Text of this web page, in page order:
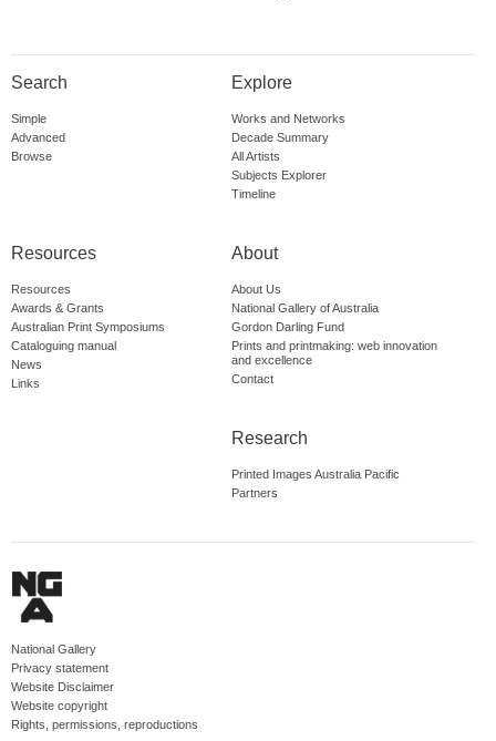
Search
Simple
Advanced
Browse
Explore
Works and Networks
Decade Summary
All Artists
Subjects Explorer
Timeline
Resources
Resources
Awards & Grants
Australian Print Symposiums
Cataloguing manual
News
Links
About
About Us
National Gallery of Australia
Gordon Darling Fund
Prints and printmaking: web innovation
and excellence
Contact
Research
Printed Images Australia Pacific
Partners
National Gallery
Privacy statement
Website Disclaimer
Website copyright
Rights, permissions, reproductions